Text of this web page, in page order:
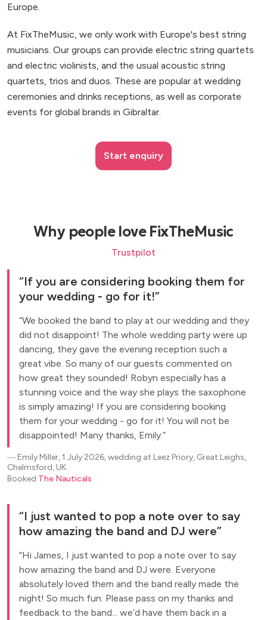
Europe.
At FixTheMusic, we only work with Europe's best string
musicians. Our groups can provide electric string quartets
and electric violinists, and the usual acoustic string
quartets, trios and duos. These are popular at wedding
ceremonies and drinks receptions, as well as corporate
events for global brands in Gibraltar.
Start enquiry
Why people love FixTheMusic
Trustpilot
If you are considering booking them for
your wedding - go for it!
We booked the band to play at our wedding and they
did not disappoint! The whole wedding party were up
dancing, they gave the evening reception such a
great vibe. So many of our guests commented on
how great they sounded! Robyn especially has a
stunning voice and the way she plays the saxophone
is simply amazing! If you are considering booking
them for your wedding - go for it! You will not be
disappointed! Many thanks, Emily.
― Emily Miller, 1 July 2026, wedding at Leez Priory, Great Leighs,
Chelmsford, UK
Booked The Nauticals
I just wanted to pop a note over to say
how amazing the band and DJ were
Hi James, I just wanted to pop a note over to say
how amazing the band and DJ were. Everyone
absolutely loved them and the band really made the
night! So much fun. Please pass on my thanks and
feedback to the band... we’d have them back in a